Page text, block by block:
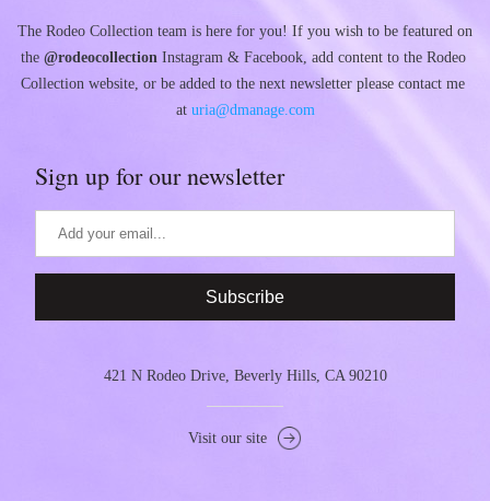
The Rodeo Collection team is here for you! If you wish to be featured on
the @rodeocollection Instagram & Facebook, add content to the Rodeo
Collection website, or be added to the next newsletter please contact me
at uria@dmanage.com
Sign up for our newsletter
Subscribe
421 N Rodeo Drive, Beverly Hills, CA 90210
Visit our site